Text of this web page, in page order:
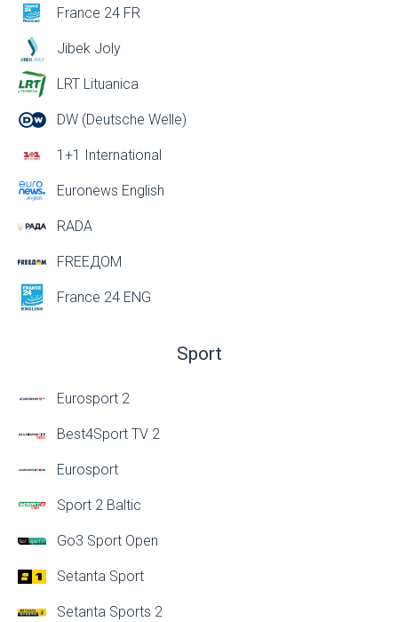
France 24 FR
Jibek Joly
LRT Lituanica
DW (Deutsche Welle)
1+1 International
Euronews English
RADA
FREEДОМ
France 24 ENG
Sport
Eurosport 2
Best4Sport TV 2
Eurosport
Sport 2 Baltic
Go3 Sport Open
Setanta Sport
Setanta Sports 2